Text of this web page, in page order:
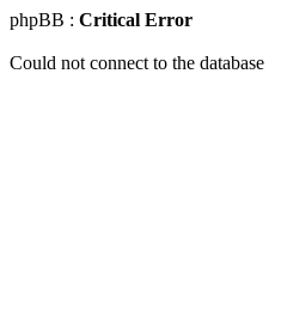
phpBB : Critical Error
Could not connect to the database